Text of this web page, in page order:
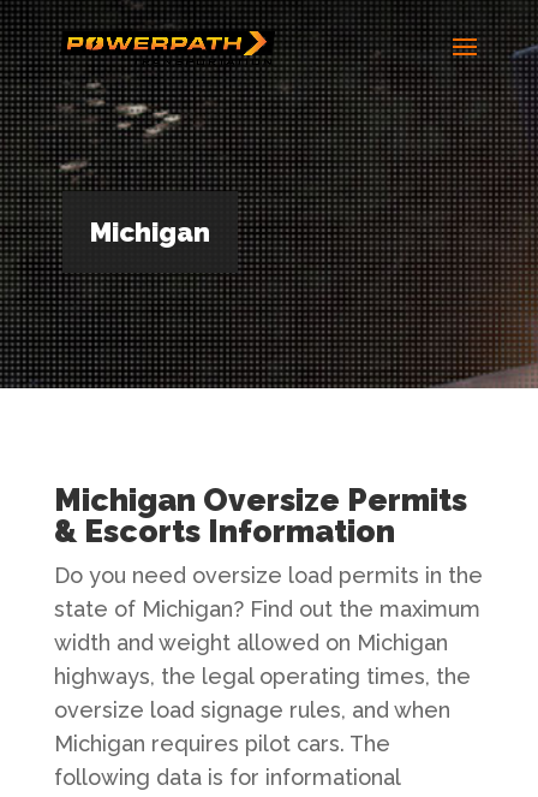
Michigan
Michigan Oversize Permits
& Escorts Information
Do you need oversize load permits in the
state of Michigan? Find out the maximum
width and weight allowed on Michigan
highways, the legal operating times, the
oversize load signage rules, and when
Michigan requires pilot cars. The
following data is for informational